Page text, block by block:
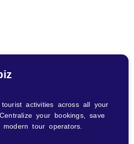
activities across all your
your bookings, save
tour operators.